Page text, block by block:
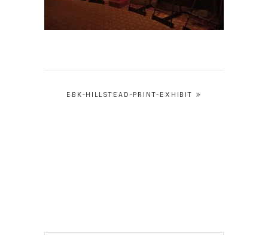
PostEBK-HILLSTEAD-PRINT-EXHIBIT